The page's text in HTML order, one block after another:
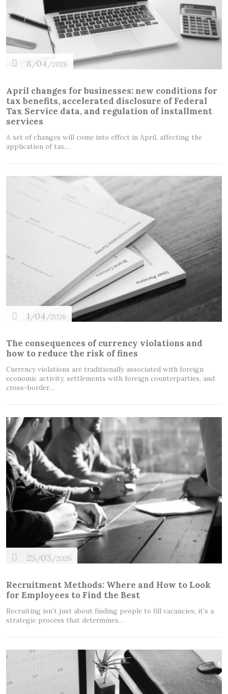
8/04/2026
April changes for businesses: new conditions for
tax benefits, accelerated disclosure of Federal
Tax Service data, and regulation of installment
services
A set of changes will come into effect in April, affecting the
application of tax…
1/04/2026
The consequences of currency violations and
how to reduce the risk of fines
Currency violations are traditionally associated with foreign
economic activity, settlements with foreign counterparties, and
cross-border…
25/03/2026
Recruitment Methods: Where and How to Look
for Employees to Find the Best
Recruiting isn’t just about finding people to fill vacancies; it’s a
strategic process that determines…